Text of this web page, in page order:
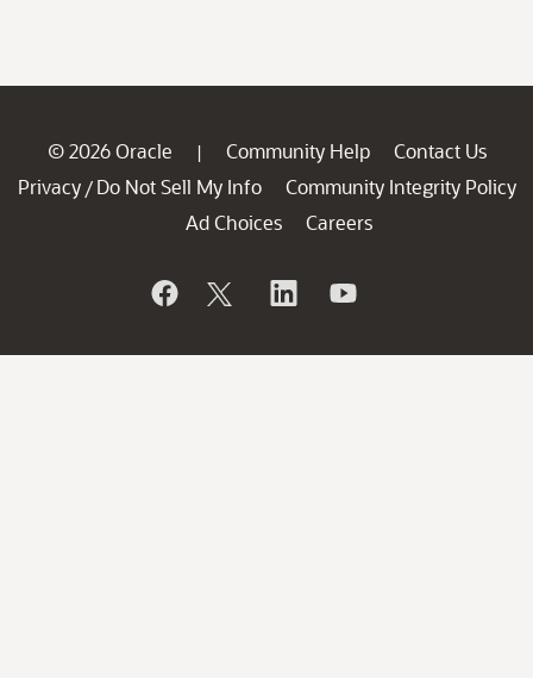
© 2026 Oracle | Community Help
Contact Us
Privacy / Do Not Sell My Info
Community Integrity Policy
Ad Choices
Careers